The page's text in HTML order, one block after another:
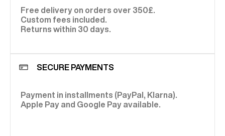
Free delivery on orders over 350£.
Custom fees included.
Returns within 30 days.
SECURE PAYMENTS
Payment in installments (PayPal, Klarna).
Apple Pay and Google Pay available.